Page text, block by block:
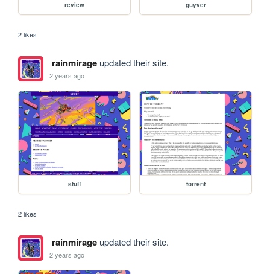
review guyver
2 likes
rainmirageupdated their site.
2 years ago
stuff torrent
2 likes
rainmirageupdated their site.
2 years ago